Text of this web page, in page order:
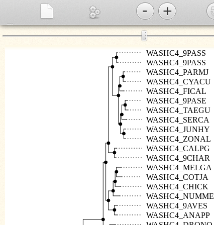
- +
WASHC4_9PASS
WASHC4_9PASS
WASHC4_PARMJ
WASHC4_CYACU
WASHC4_FICAL
WASHC4_9PASE
WASHC4_TAEGU
WASHC4_SERCA
WASHC4_JUNHY
WASHC4_ZONAL
WASHC4_CALPG
WASHC4_9CHAR
WASHC4_MELGA
WASHC4_COTJA
WASHC4_CHICK
WASHC4_NUMME
WASHC4_9AVES
WASHC4_ANAPP
⋮